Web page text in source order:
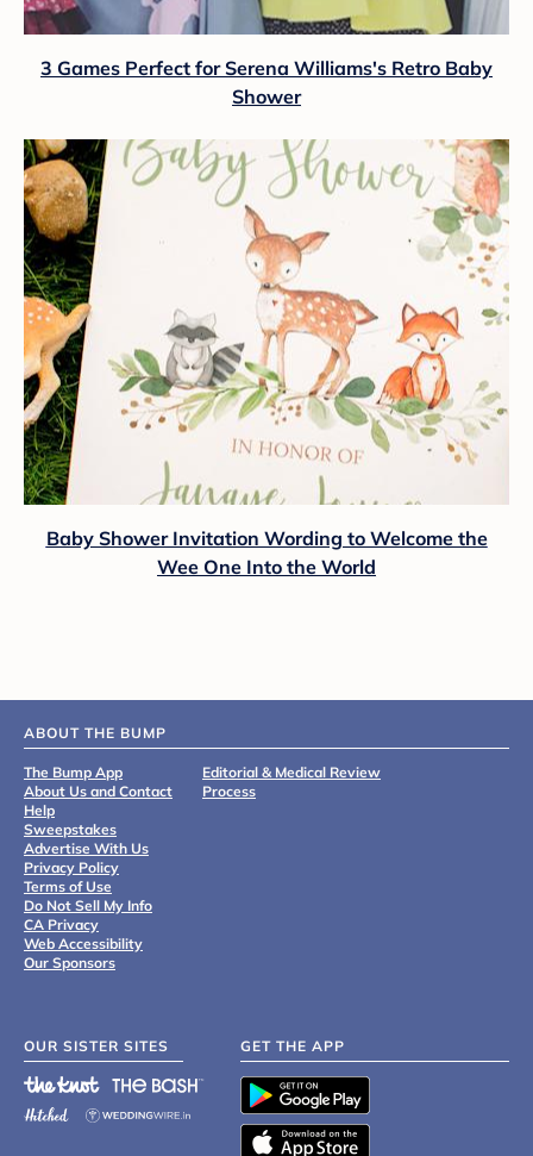
3 Games Perfect for Serena Williams's Retro Baby
Shower
Baby Shower Invitation Wording to Welcome the
Wee One Into the World
ABOUT THE BUMP
The Bump App
About Us and Contact
Help
Sweepstakes
Advertise With Us
Privacy Policy
Terms of Use
Do Not Sell My Info
CA Privacy
Web Accessibility
Our Sponsors
Editorial & Medical Review
Process
OUR SISTER SITES GET THE APP